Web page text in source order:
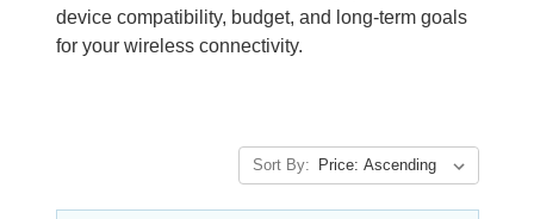
device compatibility, budget, and long-term goals
for your wireless connectivity.
Sort By: